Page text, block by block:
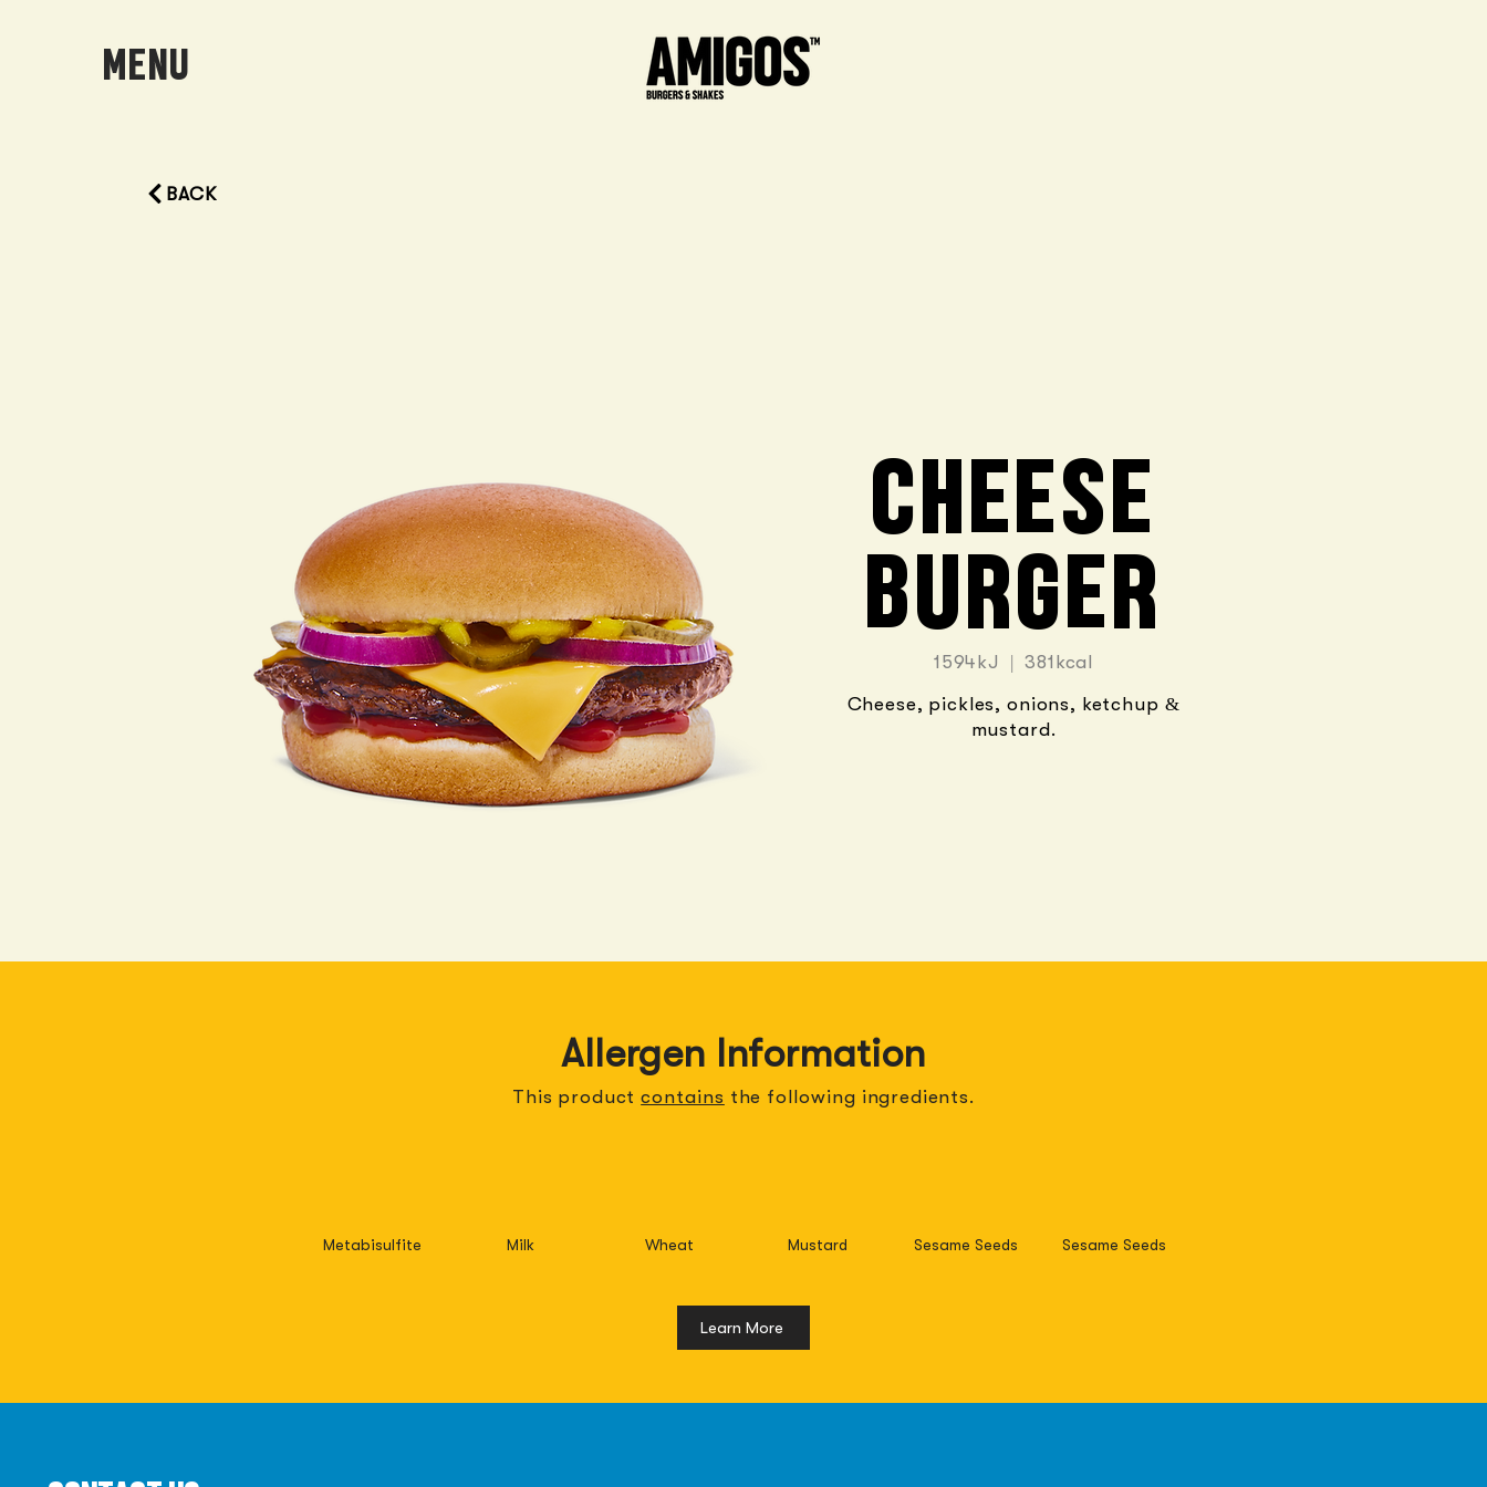
MENU
BACK
CHEESE
BURGER
1594kJ | 381kcal
Cheese, pickles, onions, ketchup &
mustard.
Allergen Information
This productcontains the following ingredients.
Metabisulfite Milk Wheat Mustard Sesame Seeds Sesame Seeds
Learn More